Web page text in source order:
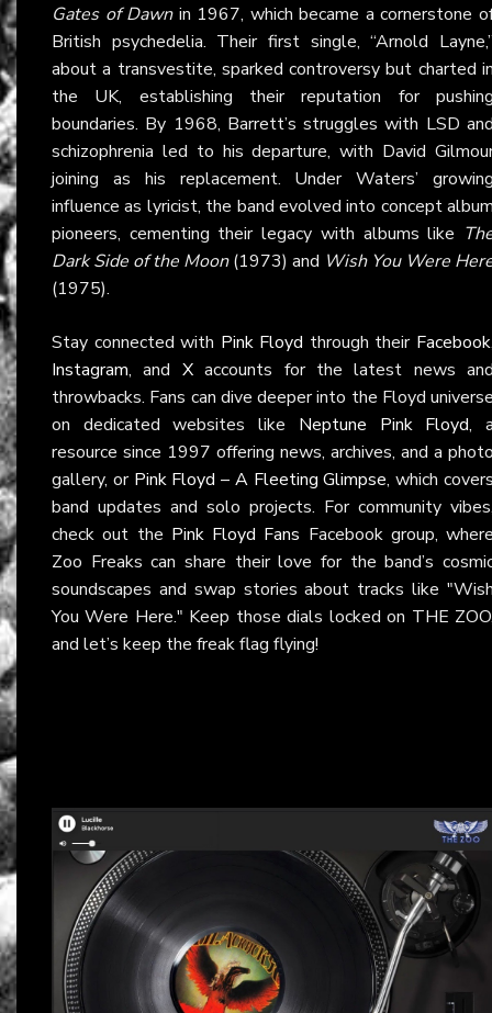
Gates of Dawnin 1967, which became a cornerstone
British psychedelia. Their first single, “Arnold
about a transvestite, sparked controversy but charted
the UK, establishing their reputation for
boundaries. By 1968, Barrett’s struggles with LSD
schizophrenia led to his departure, with David
joining as his replacement. Under Waters’
influence as lyricist, the band evolved into concept
pioneers, cementing their legacy with albums like
Dark Side of the Moon(1973) and Wish You Were
(1975).
Stay connected with Pink Floyd through their Facebook
Instagram, and Xaccounts for the latest news
throwbacks. Fans can dive deeper into the Floyd
on dedicated websites like Neptune Pink Floyd,
resource since 1997 offering news, archives, and a
gallery, or Pink Floyd – A Fleeting Glimpse, which
band updates and solo projects. For community
check out the Pink Floyd Fans Facebook group,
Zoo Freaks can share their love for the band’s
soundscapes and swap stories about tracks like
You Were Here." Keep those dials locked on THE
and let’s keep the freak flag flying!